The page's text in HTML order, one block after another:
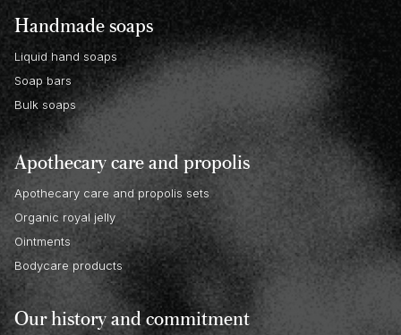
Handmade soaps
Liquid hand soaps
Soap bars
Bulk soaps
Apothecary care and propolis
Apothecary care and propolis sets
Organic royal jelly
Ointments
Bodycare products
Our history and commitment